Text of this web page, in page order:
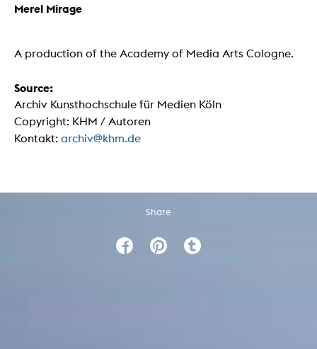
Merel Mirage
A production of the Academy of Media Arts Cologne.
Source:
Archiv Kunsthochschule für Medien Köln
Copyright: KHM / Autoren
Kontakt: archiv@khm.de
Share